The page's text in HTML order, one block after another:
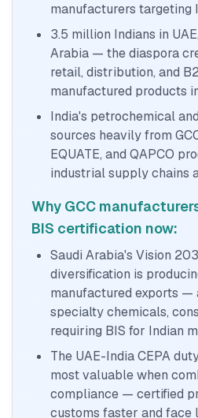
manufacturers targeting
3.5 million Indians in
Arabia — the diaspora
retail, distribution, and
manufactured products
India's petrochemical
sources heavily from
EQUATE, and QAPCO
industrial supply chains
Why GCC
BIS certification now:
Saudi Arabia's Vision
diversification is
manufactured exports —
specialty chemicals,
requiring BIS for Indian
The UAE-India CEPA
most valuable when
compliance — certified
customs faster and face